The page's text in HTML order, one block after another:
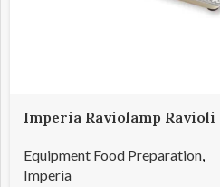
Imperia Raviolamp Ravioli
Equipment Food Preparation,
Imperia